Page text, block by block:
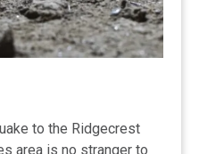
to the Ridgecrest
area is no stranger to